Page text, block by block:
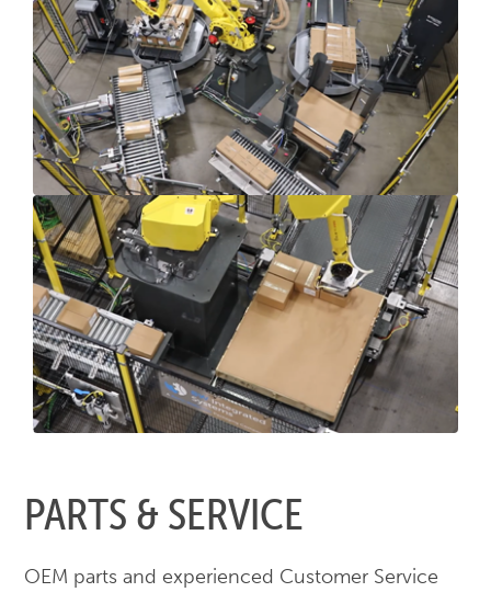
PARTS & SERVICE
OEM parts and experienced Customer Service